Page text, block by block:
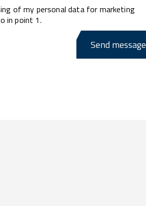
of my personal data for marketing
in point 1.
Send message